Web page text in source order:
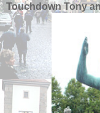
Touchdown Tony